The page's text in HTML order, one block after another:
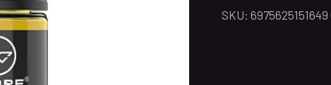
SKU: 6975625151649